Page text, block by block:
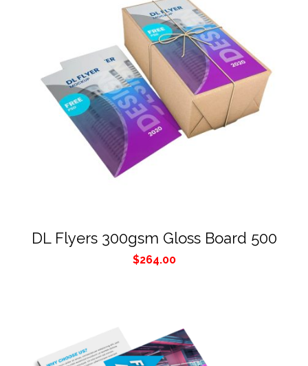
DL Flyers 300gsm Gloss Board 500
$264.00